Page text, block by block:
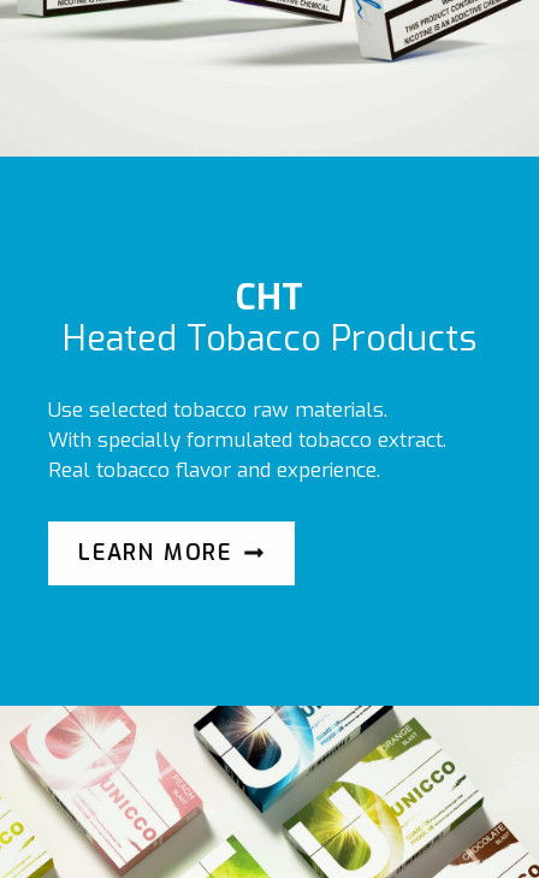
CHT
Heated Tobacco Products
Use selected tobacco raw materials.
With specially formulated tobacco extract.
Real tobacco flavor and experience.
LEARN MORE